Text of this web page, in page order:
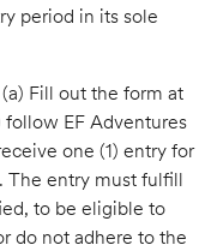
period in its sole
Fill out the form at
follow EF Adventures
one (1) entry for
The entry must fulfill
to be eligible to
do not adhere to the